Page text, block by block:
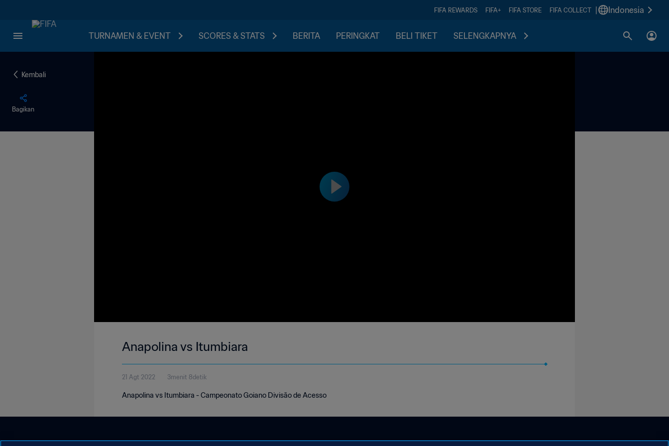
FIFA REWARDS FIFA+ FIFA STORE FIFA COLLECT Indonesia
TURNAMEN & EVENT SCORES & STATS BERITA PERINGKAT BELI TIKET SELENGKAPNYA
Kembali
Bagikan
Anapolina vs Itumbiara
21 Agt 2022 3menit 8detik
Anapolina vs Itumbiara - Campeonato Goiano Divisão de Acesso